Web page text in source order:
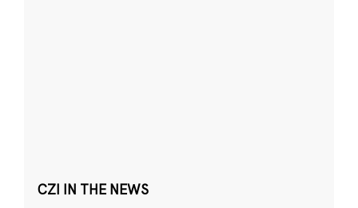
CZI IN THE NEWS